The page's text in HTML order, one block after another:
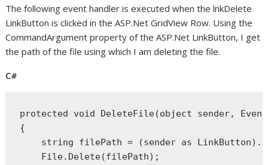
The following event handler is executed when the lnkDelete
LinkButton is clicked in the ASP.Net GridView Row. Using the
CommandArgument property of the ASP.Net LinkButton, I get
the path of the file using which I am deleting the file.
C#
protected void DeleteFile(object sender,
{
string filePath = (sender as
    File.Delete(filePath);